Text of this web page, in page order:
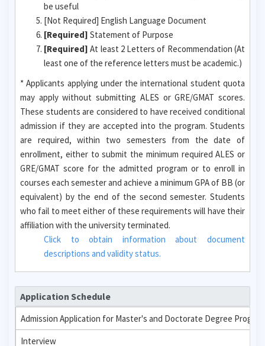
be useful
[Not Required] English Language Document
[Required] Statement of Purpose
[Required] At least 2 Letters of Recommendation (At
least one of the reference letters must be academic.)
* Applicants applying under the international student quota
may apply without submitting ALES or GRE/GMAT scores.
These students are considered to have received conditional
admission if they are accepted into the program. Students
are required, within two semesters from the date of
enrollment, either to submit the minimum required ALES or
GRE/GMAT score for the admitted program or to enroll in
courses each semester and achieve a minimum GPA of BB (or
equivalent) by the end of the second semester. Students
who fail to meet either of these requirements will have their
affiliation with the university terminated.
Click to obtain information about document
descriptions and validity status.
Application Schedule
Admission Application for Master's and Doctorate Degree
Interview